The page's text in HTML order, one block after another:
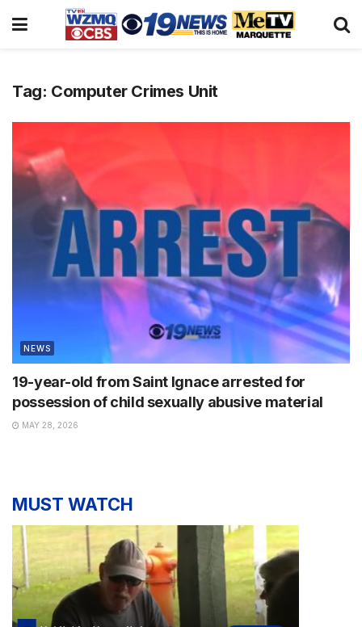
Tag: Computer Crimes Unit
NEWS
19-year-old from Saint Ignace arrested for
possession of child sexually abusive material
MAY 28, 2026
MUST WATCH